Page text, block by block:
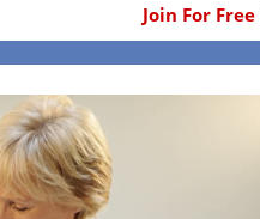
Join For Free